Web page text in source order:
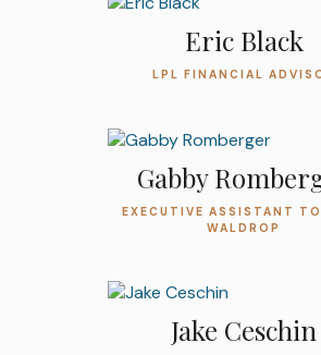
Eric Black
LPL FINANCIAL
Gabby
EXECUTIVE ASSISTANT
WALDROP
Jake Ceschin